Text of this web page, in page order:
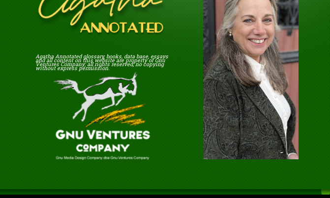
Agatha Annotated glossary, books, data base, essays
and all content on this website are property of Gnu
Ventures Company; all rights reserved; no copying
without express permission.